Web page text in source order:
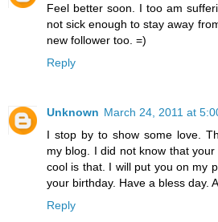
Feel better soon. I too am
not sick enough to stay away
new follower too. =)
Reply
Unknown March 24, 2011 at
I stop by to show some love.
my blog. I did not know that
cool is that. I will put you on my
your birthday. Have a bless day.
Reply